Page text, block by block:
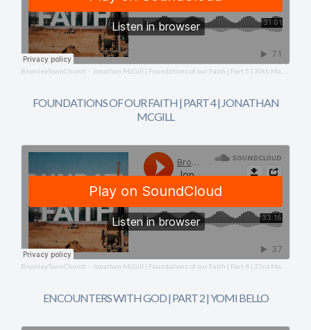
BromleyTownChurch · Jonathan McGill | Foundations of our Faith | Part 5 | 30th March 2025
FOUNDATIONS OF OUR FAITH | PART 4 | JONATHAN
MCGILL
BromleyTownChurch · Jonathan McGill | Foundations of our Faith | Part 4 | 23rd March 2025
ENCOUNTERS WITH GOD | PART 2 | YOMI BELLO